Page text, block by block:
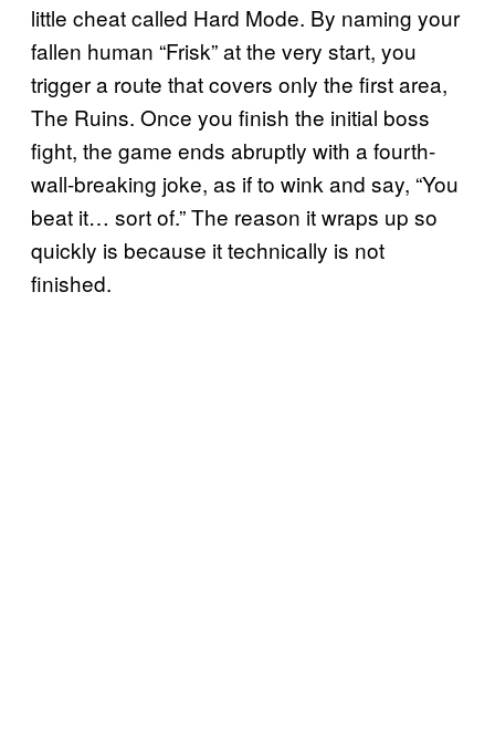
little cheat called Hard Mode. By naming your
fallen human “Frisk” at the very start, you
trigger a route that covers only the first area,
The Ruins. Once you finish the initial boss
fight, the game ends abruptly with a fourth-
wall-breaking joke, as if to wink and say, “You
beat it… sort of.” The reason it wraps up so
quickly is because it technically is not
finished.